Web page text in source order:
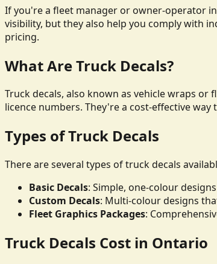
If you're a fleet manager or owner-operator
visibility, but they also help you comply with
pricing.
What Are Truck Decals?
Truck decals, also known as vehicle wraps
licence numbers. They're a cost-effective
Types of Truck Decals
There are several types of truck decals
Basic Decals: Simple, one-colour
Custom Decals: Multi-colour designs
Fleet Graphics Packages:
Truck Decals Cost in Ontario